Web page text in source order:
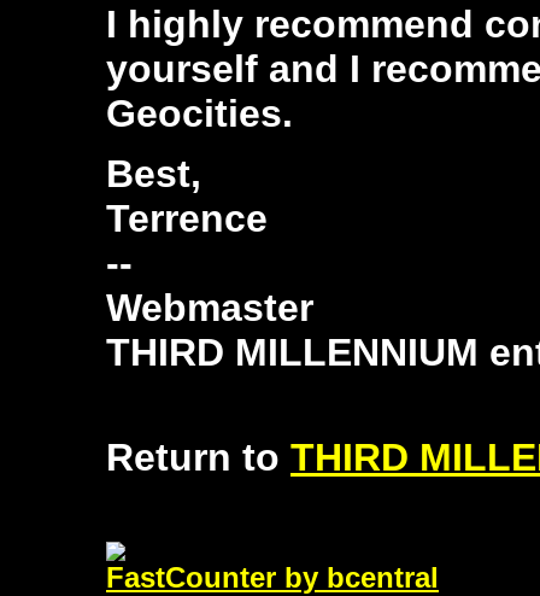
I highly recommend
yourself and I
Geocities.
Best,
Terrence
--
Webmaster
THIRD MILLENNIUM
Return to THIRD
FastCounter by bcentral